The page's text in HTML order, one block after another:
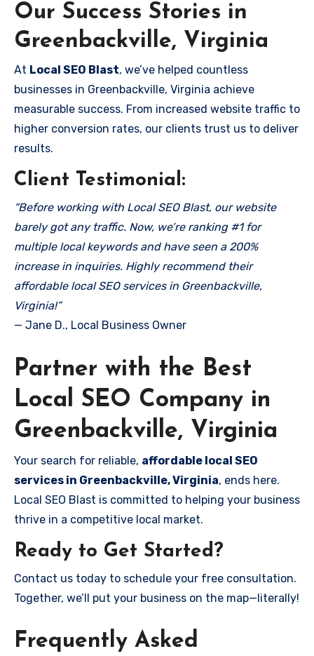
Our Success Stories in
Greenbackville, Virginia
At Local SEO Blast, we’ve helped countless
businesses in Greenbackville, Virginia achieve
measurable success. From increased website traffic to
higher conversion rates, our clients trust us to deliver
results.
Client Testimonial:
“Before working with Local SEO Blast, our website
barely got any traffic. Now, we’re ranking #1 for
multiple local keywords and have seen a 200%
increase in inquiries. Highly recommend their
affordable local SEO services in Greenbackville,
Virginia!”
— Jane D., Local Business Owner
Partner with the Best
Local SEO Company in
Greenbackville, Virginia
Your search for reliable, affordable local SEO
services in Greenbackville, Virginia, ends here.
Local SEO Blast is committed to helping your business
thrive in a competitive local market.
Ready to Get Started?
Contact us today to schedule your free consultation.
Together, we’ll put your business on the map—literally!
Frequently Asked